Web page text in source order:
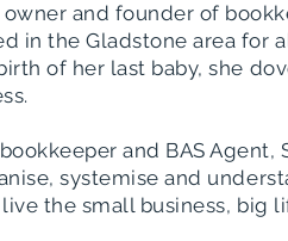
and founder of
in the Gladstone area for
of her last baby, she
and BAS
systemise and
the small business, big